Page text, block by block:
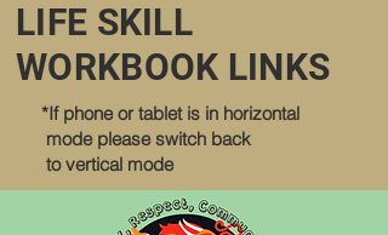
LIFE SKILL
WORKBOOK LINKS
*If phone or tablet is in horizontal
mode please switch back
to vertical mode